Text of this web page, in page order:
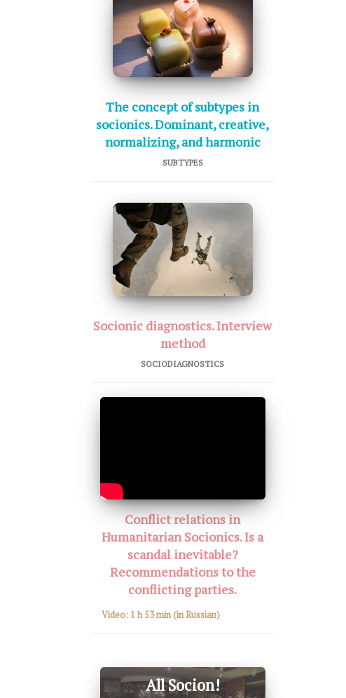
The concept of subtypes in
socionics. Dominant, creative,
normalizing, and harmonic
SUBTYPES
Socionic diagnostics. Interview
method
SOCIODIAGNOSTICS
Conflict relations in
Humanitarian Socionics. Is a
scandal inevitable?
Recommendations to the
conflicting parties.
Video: 1 h 53 min(in Russian)
All Socion!